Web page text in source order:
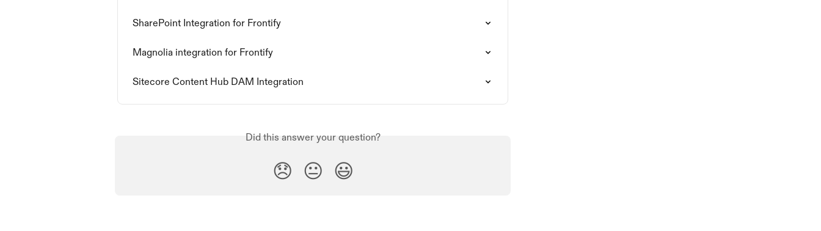
SharePoint Integration for Frontify
Magnolia integration for Frontify
Sitecore Content Hub DAM Integration
Did this answer your question?
😞 😐 😃